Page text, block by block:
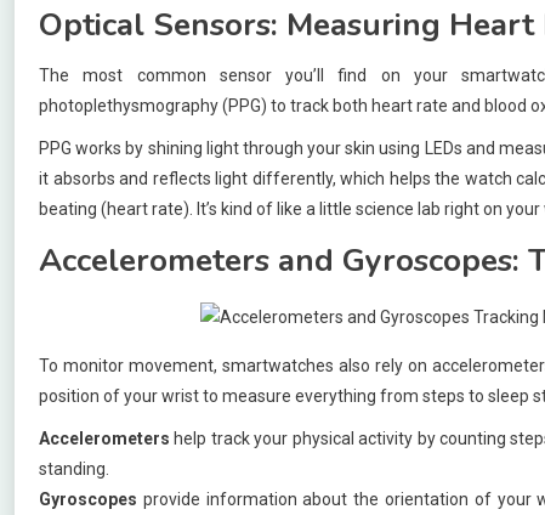
Optical Sensors: Measuring Heart
The most common sensor you’ll find on your
photoplethysmography (PPG) to track both heart rate and blood
PPG works by shining light through your skin using LEDs and
it absorbs and reflects light differently, which helps the watch
beating (heart rate). It’s kind of like a little science lab right on your
Accelerometers and Gyroscopes:
To monitor movement, smartwatches also rely on
position of your wrist to measure everything from steps to sleep
Accelerometers help track your physical activity by counting
standing.
Gyroscopes provide information about the orientation of your